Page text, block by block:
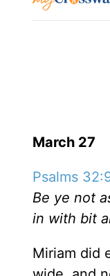
March 27
Psalms
Be ye not
in with bit
Miriam did